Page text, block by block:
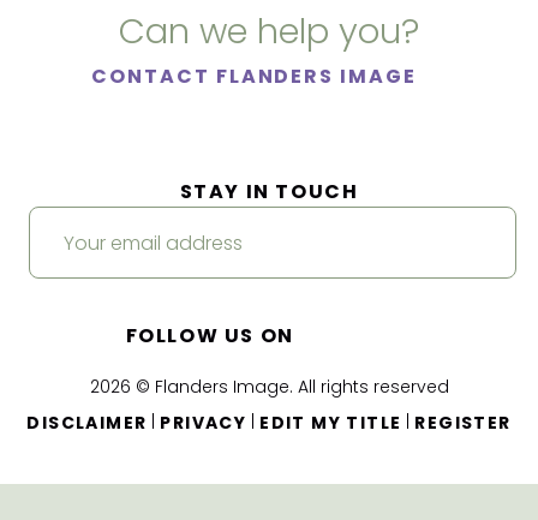
Can we help you?
CONTACT FLANDERS IMAGE
2026 © Flanders Image. All rights reserved
DISCLAIMER
PRIVACY EDIT MY TITLE REGISTER
STAY IN TOUCH
FOLLOW US ON